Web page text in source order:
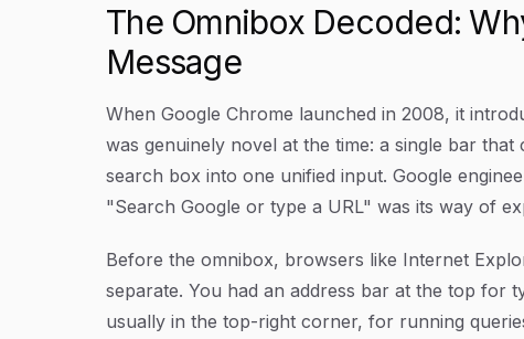
The Omnibox Decoded:
Message
When Google Chrome launched in 2008, it
was genuinely novel at the time: a single bar
search box into one unified input. Google
"Search Google or type a URL" was its way of
Before the omnibox, browsers like Internet
separate. You had an address bar at the top for
usually in the top-right corner, for running